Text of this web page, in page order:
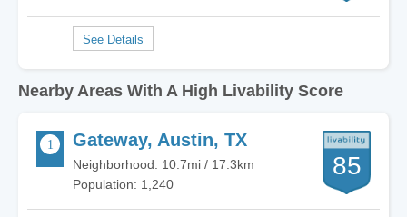
Nearby Areas With A High Livability Score
Gateway, Austin, TX
Neighborhood: 10.7mi / 17.3km
Population: 1,240
85